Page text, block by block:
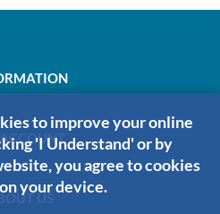
US
to improve your online
'I Understand' or by
you agree to cookies
your device.